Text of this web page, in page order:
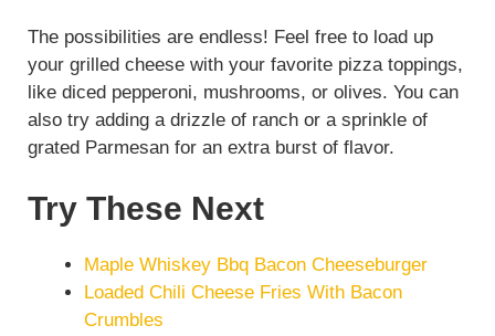
The possibilities are endless! Feel free to load up
your grilled cheese with your favorite pizza toppings,
like diced pepperoni, mushrooms, or olives. You can
also try adding a drizzle of ranch or a sprinkle of
grated Parmesan for an extra burst of flavor.
Try These Next
Maple Whiskey Bbq Bacon Cheeseburger
Loaded Chili Cheese Fries With Bacon
Crumbles